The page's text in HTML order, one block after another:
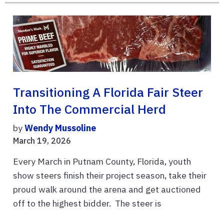
Transitioning A Florida Fair Steer
Into The Commercial Herd
byWendy Mussoline
March 19, 2026
Every March in Putnam County, Florida, youth
show steers finish their project season, take their
proud walk around the arena and get auctioned
off to the highest bidder. The steer is